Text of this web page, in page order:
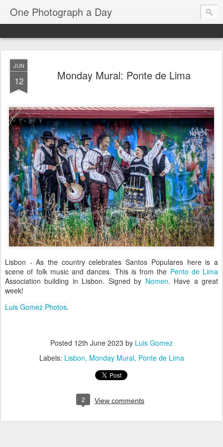
One Photograph a Day
JUN
12 Monday Mural: Ponte de Lima
Lisbon - As the country celebrates Santos Populares here is a
scene of folk music and dances. This is from the Pento de Lima
Association building in Lisbon. Signed by Nomen. Have a great
week!
Luis Gomez Photos.
Posted 12th June 2023 by Luis Gomez
Labels: Lisbon Monday Mural Ponte de Lima
2 View comments